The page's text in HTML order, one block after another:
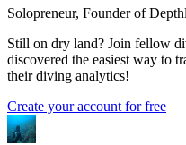
Solopreneur, Founder of
Still on dry land? Join fellow
discovered the easiest way to
their diving analytics!
Create your account for free